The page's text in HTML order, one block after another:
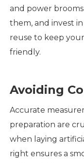
and power
them, and invest
reuse to keep
friendly.
Avoiding
Accurate
preparation are
when laying
right ensures a